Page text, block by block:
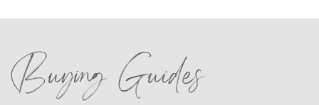
Buying Guides